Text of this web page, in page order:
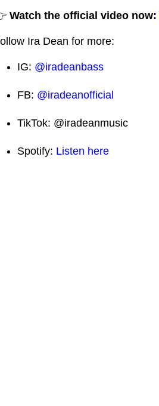
Watch the official video now:
Ira Dean for more:
IG: @iradeanbass
FB: @iradeanofficial
TikTok: @iradeanmusic
Spotify: Listen here